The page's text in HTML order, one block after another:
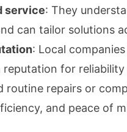
service: They
can tailor solutions
: Local
reputation for
routine repairs or
and peace of